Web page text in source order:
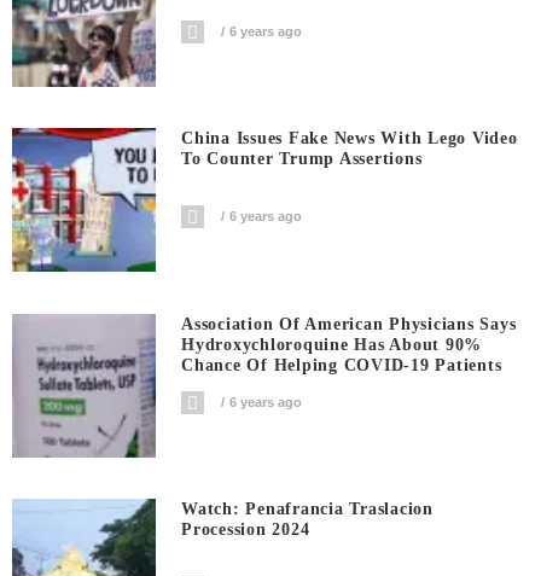
6 years ago
China Issues Fake News With Lego Video
To Counter Trump Assertions
6 years ago
Association Of American Physicians Says
Hydroxychloroquine Has About 90%
Chance Of Helping COVID-19 Patients
6 years ago
Watch: Penafrancia Traslacion
Procession 2024